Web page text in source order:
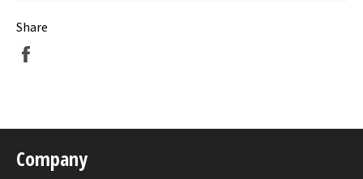
Share
Company